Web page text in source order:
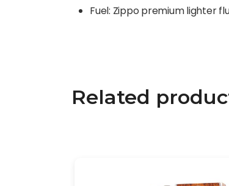
Fuel: Zippo premium lighter
Related